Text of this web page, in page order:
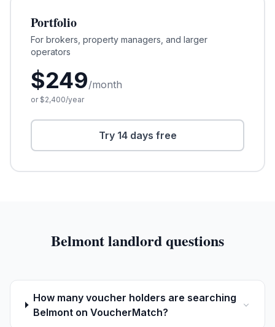
Portfolio
For brokers, property managers, and larger
operators
$249/month
or $2,400/year
Try 14 days free
Belmontlandlord questions
How many voucher holders are searching
Belmont on VoucherMatch?